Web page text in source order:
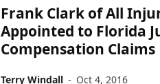
Frank Clark of All
Appointed to Florida
Compensation Claims
Terry Windall - Oct 4, 2016